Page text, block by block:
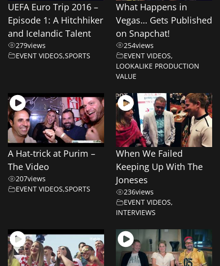
UEFA Euro Trip 2016 –
Episode 1: A Hitchhiker
and Icelandic Talent
279views
EVENT VIDEOS,SPORTS
What Happens in
Vegas… Gets Published
on Snapchat!
254views
EVENT VIDEOS,
LOOKALIKE PRODUCTION
VALUE
A Hat-trick at Purim –
The Video
207views
EVENT VIDEOS,SPORTS
When We Failed
Keeping Up With The
Joneses
236views
EVENT VIDEOS,
INTERVIEWS